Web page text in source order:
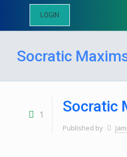
LOGIN
Socratic
1 Socratic
Published by